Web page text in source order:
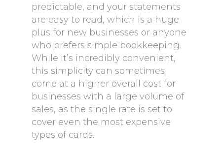
predictable, and your statements
are easy to read, which is a huge
plus for new businesses or anyone
who prefers simple bookkeeping.
While it’s incredibly convenient,
this simplicity can sometimes
come at a higher overall cost for
businesses with a large volume of
sales, as the single rate is set to
cover even the most expensive
types of cards.